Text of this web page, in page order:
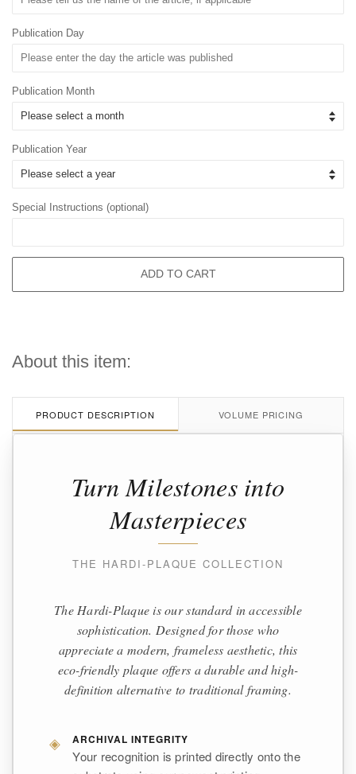
Publication Day
Publication Month
Publication Year
Special Instructions (optional)
ADD TO CART
About this item:
PRODUCT DESCRIPTION VOLUME PRICING
Turn Milestones into
Masterpieces
THE HARDI-PLAQUE COLLECTION
The Hardi-Plaque is our standard in accessible
sophistication. Designed for those who
appreciate a modern, frameless aesthetic, this
eco-friendly plaque offers a durable and high-
definition alternative to traditional framing.
◈ ARCHIVAL INTEGRITY
Your recognition is printed directly onto the